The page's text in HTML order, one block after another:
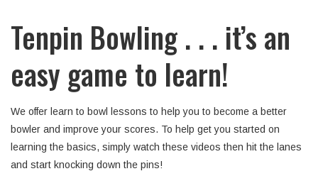
Tenpin Bowling . . . it’s an
easy game to learn!
We offer learn to bowl lessons to help you to become a better
bowler and improve your scores. To help get you started on
learning the basics, simply watch these videos then hit the lanes
and start knocking down the pins!